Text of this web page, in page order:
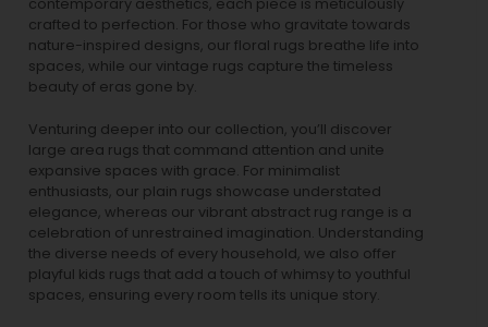
contemporary aesthetics, each piece is meticulously
crafted to perfection. For those who gravitate towards
nature-inspired designs, our floral rugs breathe life into
spaces, while our vintage rugs capture the timeless
beauty of eras gone by.
Venturing deeper into our collection, you’ll discover
large area rugs that command attention and unite
expansive spaces with grace. For minimalist
enthusiasts, our plain rugs showcase understated
elegance, whereas our vibrant abstract rug range is a
celebration of unrestrained imagination. Understanding
the diverse needs of every household, we also offer
playful kids rugs that add a touch of whimsy to youthful
spaces, ensuring every room tells its unique story.